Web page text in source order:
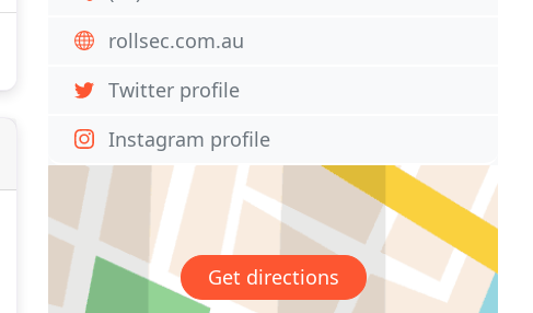
rollsec.com.au
Twitter profile
Instagram profile
Get directions